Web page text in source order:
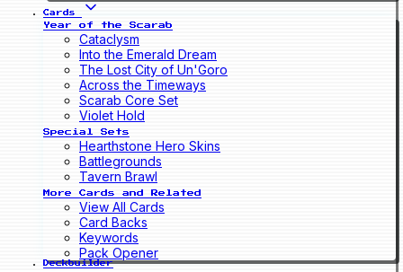
Cards
Year of the Scarab
Cataclysm
Into the Emerald Dream
The Lost City of Un'Goro
Across the Timeways
Scarab Core Set
Violet Hold
Special Sets
Hearthstone Hero Skins
Battlegrounds
Tavern Brawl
More Cards and Related
View All Cards
Card Backs
Keywords
Pack Opener
Deckbuilder